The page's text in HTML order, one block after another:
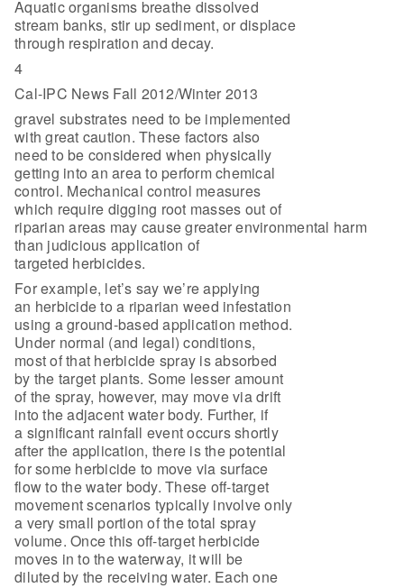
Aquatic organisms breathe dissolved
stream banks, stir up sediment, or displace
through respiration and decay.
4
Cal-IPC News Fall 2012/Winter 2013
gravel substrates need to be implemented
with great caution. These factors also
need to be considered when physically
getting into an area to perform chemical
control. Mechanical control measures
which require digging root masses out of
riparian areas may cause greater environmental harm
than judicious application of
targeted herbicides.
For example, let’s say we’re applying
an herbicide to a riparian weed infestation
using a ground-based application method.
Under normal (and legal) conditions,
most of that herbicide spray is absorbed
by the target plants. Some lesser amount
of the spray, however, may move via drift
into the adjacent water body. Further, if
a significant rainfall event occurs shortly
after the application, there is the potential
for some herbicide to move via surface
flow to the water body. These off-target
movement scenarios typically involve only
a very small portion of the total spray
volume. Once this off-target herbicide
moves in to the waterway, it will be
diluted by the receiving water. Each one